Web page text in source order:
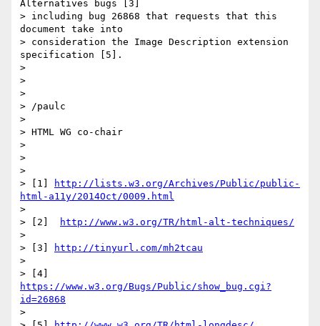
Alternatives bugs [3]
> including bug 26868 that requests that this
document take into
> consideration the Image Description extension
specification [5].
>
>
>
> /paulc
>
> HTML WG co-chair
>
>
>
> [1]
http://lists.w3.org/Archives/Public/public-
html-a11y/2014Oct/0009.html
>
> [2]
http://www.w3.org/TR/html-alt-techniques/
>
> [3]
http://tinyurl.com/mh2tcau
>
https://www.w3.org/Bugs/Public/show_bug.cgi?
id=26868
>